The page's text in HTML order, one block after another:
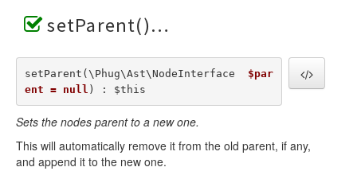
setParent()
setParent(\Phug\Ast\NodeInterface $par
ent = null ) : $this
Sets the nodes parent to a new one.
This will automatically remove it from the old parent, if any,
and append it to the new one.